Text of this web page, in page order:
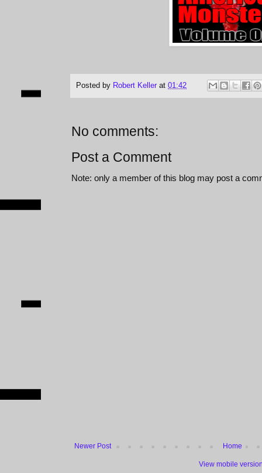
Posted by Robert Keller at 01:42
No comments:
Post a Comment
Note: only a member of this blog may post a
Newer Post Home
View mobile